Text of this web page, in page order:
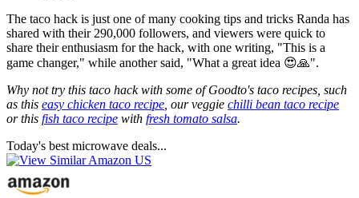
The taco hack is just one of many cooking tips and tricks Randa has
shared with their 290,000 followers, and viewers were quick to
share their enthusiasm for the hack, with one writing, "This is a
game changer," while another said, "What a great idea 😍🙏".
Why not try this taco hack with some of Goodto's taco recipes, such
as this easy chicken taco recipe , our veggie chilli bean taco recipe
or this fish taco recipe with fresh tomato salsa.
Today's best microwave deals...